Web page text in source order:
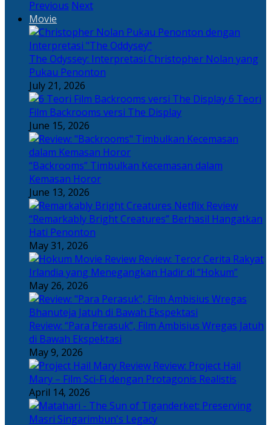
Previous Next
Movie
The Odyssey: Interpretasi Christopher Nolan yang
Pukau Penonton
July 21, 2026
6 Teori
Film Backrooms versi The Display
June 15, 2026
“Backrooms” Timbulkan Kecemasan dalam
Kemasan Horor
June 13, 2026
“Remarkably Bright Creatures” Berhasil Hangatkan
Hati Penonton
May 31, 2026
Review: Teror Cerita Rakyat
Irlandia yang Menegangkan Hadir di “Hokum”
May 26, 2026
Review: “Para Perasuk”, Film Ambisius Wregas Jatuh
di Bawah Ekspektasi
May 9, 2026
Review: Project Hail
Mary – Film Sci-Fi dengan Protagonis Realistis
April 14, 2026